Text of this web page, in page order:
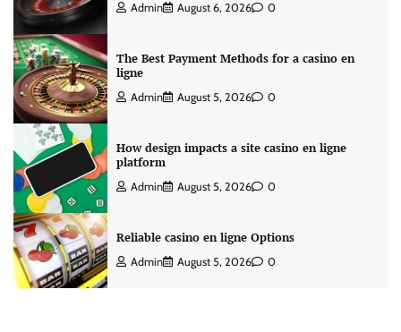
Admin August 6, 2026 0
The Best Payment Methods for a casino en
ligne
Admin August 5, 2026 0
How design impacts a site casino en ligne
platform
Admin August 5, 2026 0
Reliable casino en ligne Options
Admin August 5, 2026 0